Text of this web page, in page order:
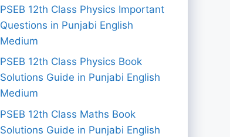
PSEB 12th Class Physics Important
Questions in Punjabi English
Medium
PSEB 12th Class Physics Book
Solutions Guide in Punjabi English
Medium
PSEB 12th Class Maths Book
Solutions Guide in Punjabi English